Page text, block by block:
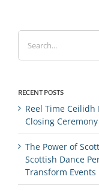
Search
for:
RECENT POSTS
Reel Time
Closing Ceremony
The Power of
Scottish Dance
Transform Events